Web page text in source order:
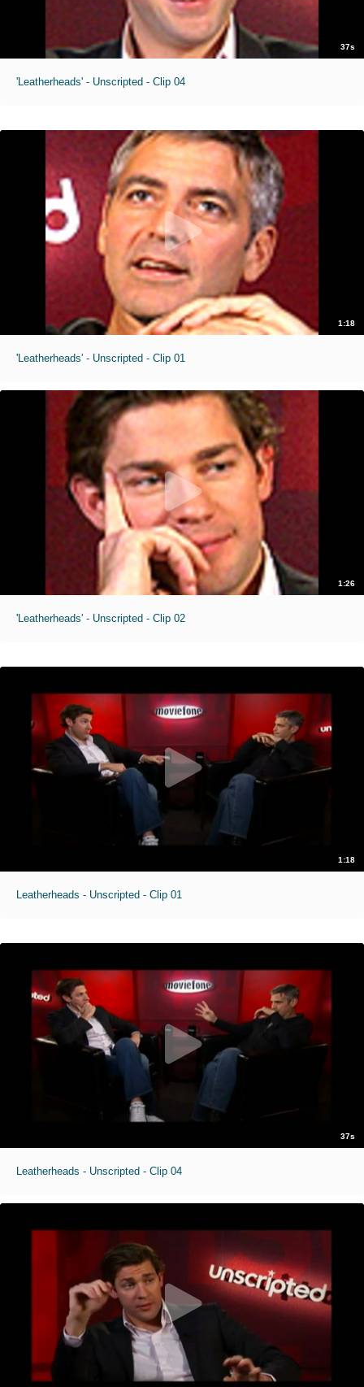
37s
'Leatherheads' - Unscripted - Clip 04
1:18
'Leatherheads' - Unscripted - Clip 01
1:26
'Leatherheads' - Unscripted - Clip 02
1:18
Leatherheads - Unscripted - Clip 01
37s
Leatherheads - Unscripted - Clip 04